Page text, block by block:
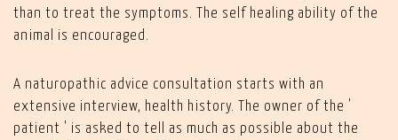
than to treat the symptoms. The self healing ability of the
animal is encouraged.
A naturopathic advice consultation starts with an
extensive interview, health history. The owner of the '
patient ' is asked to tell as much as possible about the